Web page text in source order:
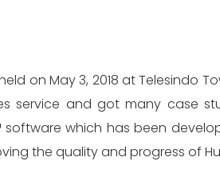
service and got many case
software which has been
the quality and progress of